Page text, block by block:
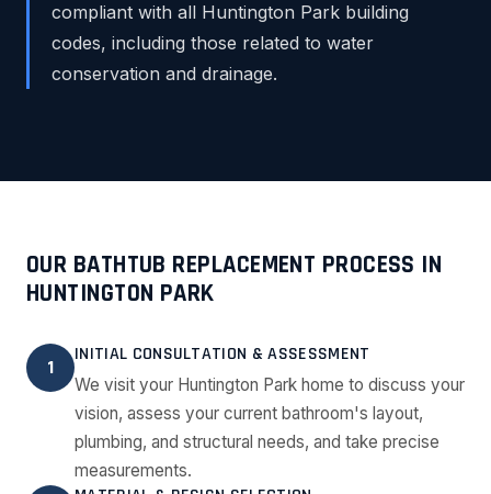
compliant with all Huntington Park building
codes, including those related to water
conservation and drainage.
OUR BATHTUB REPLACEMENT PROCESS IN
HUNTINGTON PARK
1
INITIAL CONSULTATION & ASSESSMENT
We visit your Huntington Park home to discuss your
vision, assess your current bathroom's layout,
plumbing, and structural needs, and take precise
measurements.